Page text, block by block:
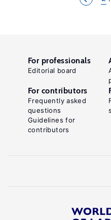
For professionals
Editorial board
For contributors
Frequently asked
questions
Guidelines for
contributors